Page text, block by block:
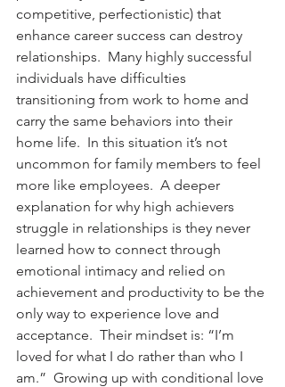
competitive, perfectionistic) that
enhance career success can destroy
relationships.  Many highly successful
individuals have difficulties
transitioning from work to home and
carry the same behaviors into their
home life.  In this situation it’s not
uncommon for family members to feel
more like employees.  A deeper
explanation for why high achievers
struggle in relationships is they never
learned how to connect through
emotional intimacy and relied on
achievement and productivity to be the
only way to experience love and
acceptance.  Their mindset is: “I’m
loved for what I do rather than who I
am.”  Growing up with conditional love